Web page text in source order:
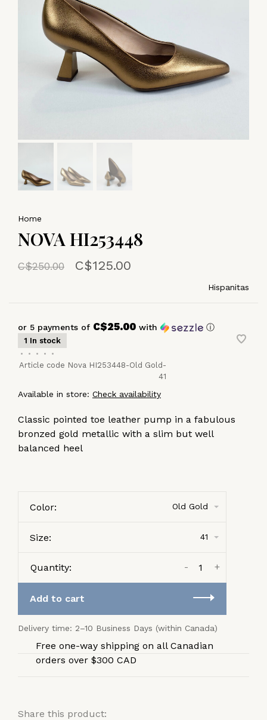
Home
NOVA HI253448
C$250.00 C$125.00
Hispanitas
or 5 payments of C$25.00 with ⓘ
1 In stock
•
• • •
•
Article code Nova HI253448-Old Gold-
41
Available in store: Check availability
Classic pointed toe leather pump in a fabulous
bronzed gold metallic with a slim but well
balanced heel
Color: Old Gold
Size: 41
Quantity: +
-
Add to cart
Delivery time: 2–10 Business Days (within Canada)
Free one-way shipping on all Canadian
orders over $300 CAD
Share this product: